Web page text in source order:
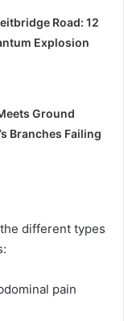
Road: 12
Explosion
Ground
Branches Failing
different types
pain